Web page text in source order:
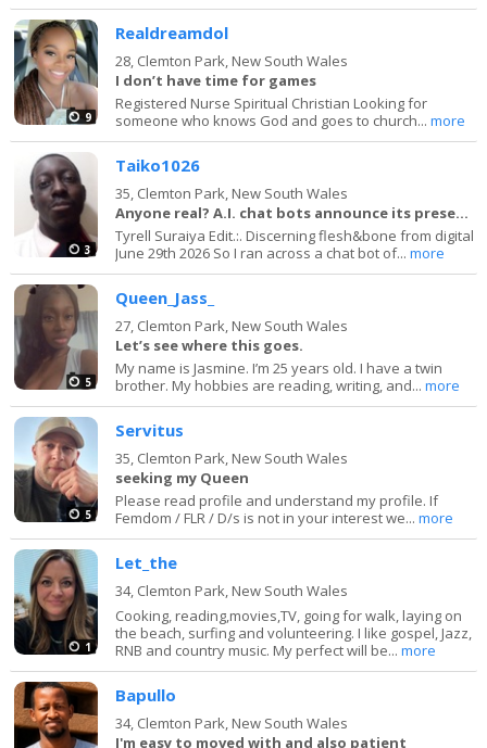
9
Realdreamdol
28, Clemton Park, New South Wales
I don’t have time for games
Registered Nurse Spiritual Christian Looking for
someone who knows God and goes to church...more
3
Taiko1026
35, Clemton Park, New South Wales
Anyone real? A.I. chat bots announce its presence
Tyrell Suraiya Edit.:. Discerning flesh&bone from digital
June 29th 2026 So I ran across a chat bot of...more
5
Queen_Jass_
27, Clemton Park, New South Wales
Let’s see where this goes.
My name is Jasmine. I’m 25 years old. I have a twin
brother. My hobbies are reading, writing, and...more
5
Servitus
35, Clemton Park, New South Wales
seeking my Queen
Please read profile and understand my profile. If
Femdom / FLR / D/s is not in your interest we...more
1
Let_the
34, Clemton Park, New South Wales
Cooking, reading,movies,TV, going for walk, laying on
the beach, surfing and volunteering. I like gospel, Jazz,
RNB and country music. My perfect will be...more
Bapullo
34, Clemton Park, New South Wales
I'm easy to moved with and also patient